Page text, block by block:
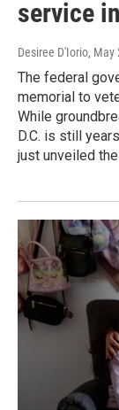
service
Desiree D'Iorio, May
The federal
memorial to
While
D.C. is still
just unveiled